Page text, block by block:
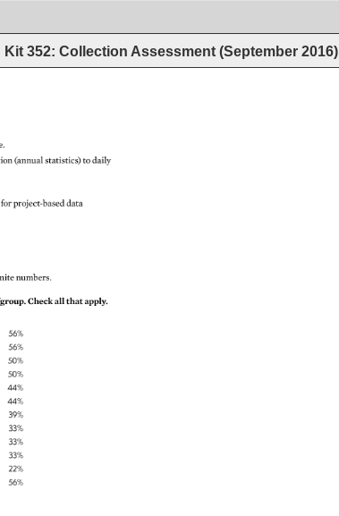
Kit 352: Collection Assessment (September 2016)
(annual statistics)
to daily
for project-based data
numbers.
Check all that apply.
56%
56%
50%
50%
44%
44%
39%
33%
33%
33%
22%
56%